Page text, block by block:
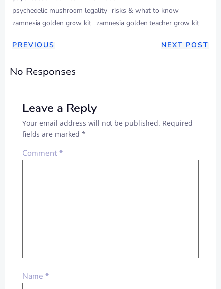
psychedelic mushroom legality risks & what to know
zamnesia golden grow kit​ zamnesia golden teacher grow kit​
POST
NAVIGATION
PREVIOUS
POSTNEXT POST
No Responses
Leave a Reply
Your email address will not be published. Required
fields are marked *
Comment*
Name *